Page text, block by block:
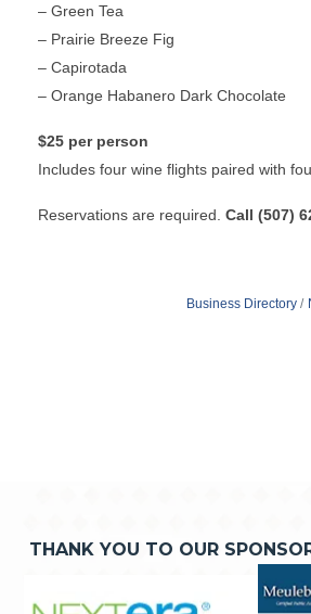
– Green Tea
– Prairie Breeze Fig
– Capirotada
– Orange Habanero Dark Chocolate
$25 per person
Includes four wine flights paired with
Reservations are required. Call (507)
Business Directory
THANK YOU TO OUR